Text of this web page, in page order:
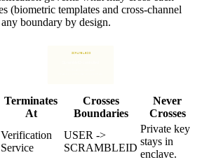
(biometric templates and cross-channel
boundary by design.
SCRAMBLEID
Terminates
At
Crosses
Boundaries
Never
Crosses
Verification
Service
USER ->
SCRAMBLEID
Private key
stays in
enclave.